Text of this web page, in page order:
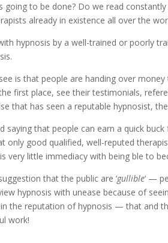
to be done? Do we read
already in existence all over the
hypnosis by a well-trained or poorly
is that people are handing over
first place, see their testimonials,
that has seen a reputable hypnosist,
saying that people can earn a quick
only good qualified, well-reputed
very little immediacy with being ble to
that the public are ‘gullible‘ —
hypnosis with unease because of
the reputation of hypnosis — that and
work!